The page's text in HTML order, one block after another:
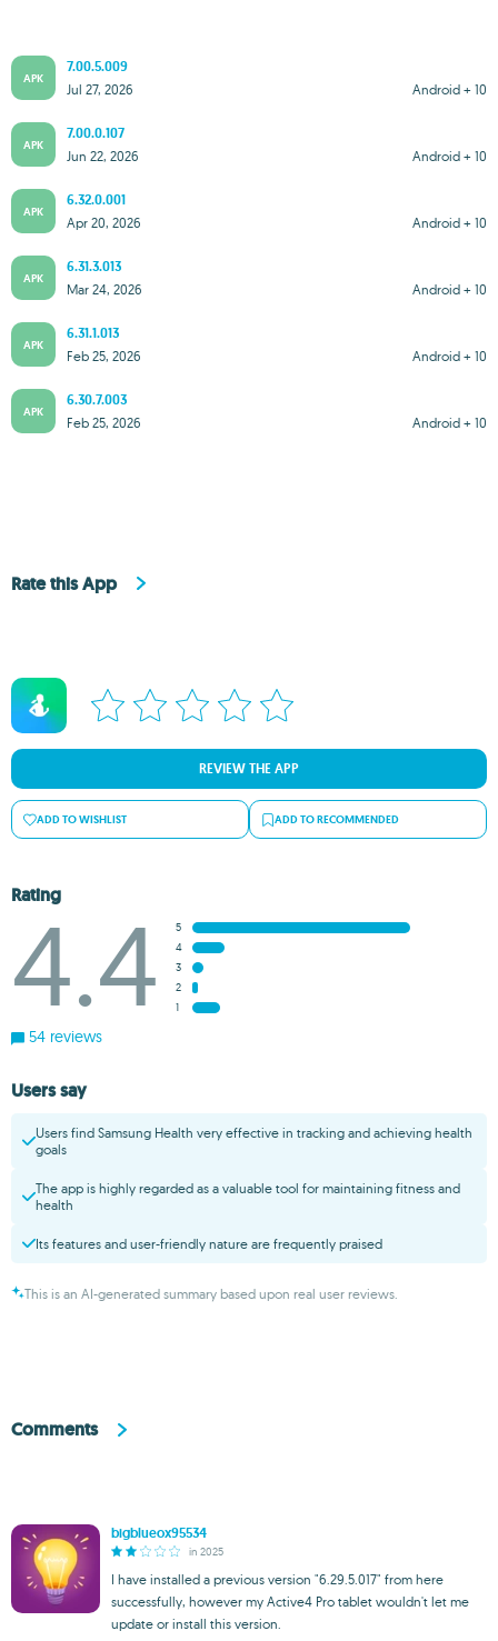
APK
7.00.5.009
Android + 10
Jul 27, 2026
APK
7.00.0.107
Android + 10
Jun 22, 2026
APK
6.32.0.001
Android + 10
Apr 20, 2026
APK
6.31.3.013
Android + 10
Mar 24, 2026
APK
6.31.1.013
Android + 10
Feb 25, 2026
APK
6.30.7.003
Android + 10
Feb 25, 2026
Rate this App
REVIEW THE APP
ADD TO WISHLIST ADD TO RECOMMENDED
Rating
4.4
5
4
3
2
1
54 reviews
Users say
Users find Samsung Health very effective in tracking and achieving health
goals
The app is highly regarded as a valuable tool for maintaining fitness and
health
Its features and user-friendly nature are frequently praised
This is an AI-generated summary based upon real user reviews.
Comments
bigblueox95534
in 2025
I have installed a previous version "6.29.5.017" from here
successfully, however my Active4 Pro tablet wouldn't let me
update or install this version.